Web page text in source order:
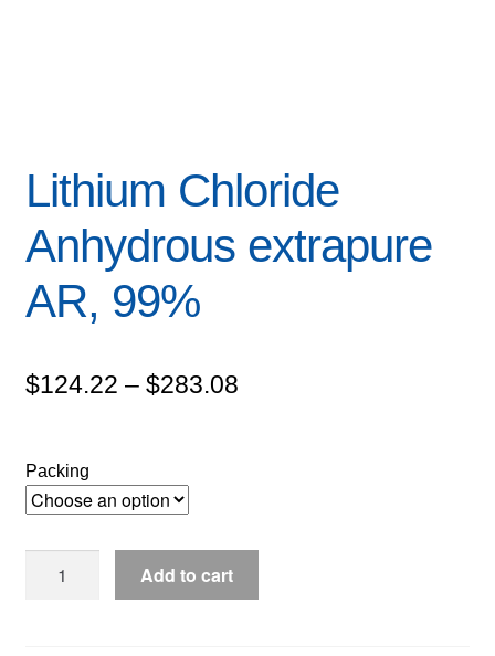
Lithium Chloride
Anhydrous extrapure
AR, 99%
$124.22 – $283.08Price
Packing
Add to cart